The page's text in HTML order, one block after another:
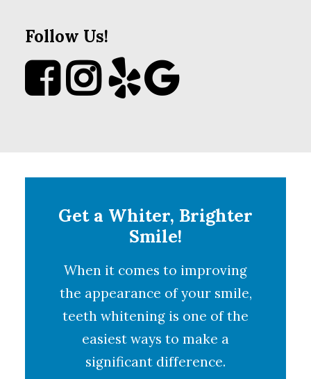
Follow Us!
Get a Whiter, Brighter
Smile!
When it comes to improving
the appearance of your smile,
teeth whitening is one of the
easiest ways to make a
significant difference.